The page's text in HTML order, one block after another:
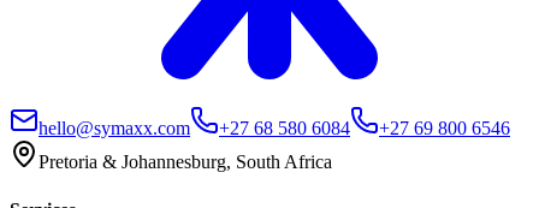
hello@symaxx.com +27 68 580 6084
+27 69 800 6546
Pretoria & Johannesburg, South Africa